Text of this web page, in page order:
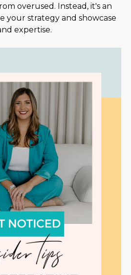
overused. Instead, it's an
your strategy and showcase
expertise.